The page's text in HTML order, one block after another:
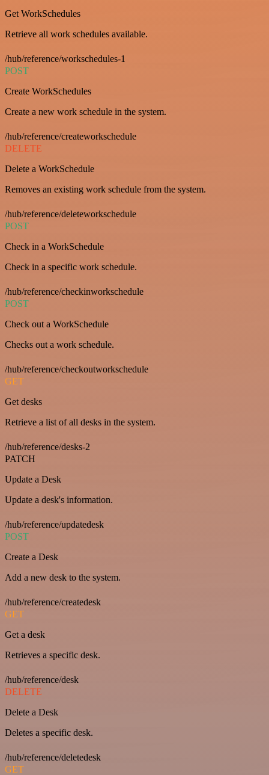
Get WorkSchedules
Retrieve all work schedules available.
/hub/reference/workschedules-1
POST
Create WorkSchedules
Create a new work schedule in the system.
/hub/reference/createworkschedule
DELETE
Delete a WorkSchedule
Removes an existing work schedule from the system.
/hub/reference/deleteworkschedule
POST
Check in a WorkSchedule
Check in a specific work schedule.
/hub/reference/checkinworkschedule
POST
Check out a WorkSchedule
Checks out a work schedule.
/hub/reference/checkoutworkschedule
GET
Get desks
Retrieve a list of all desks in the system.
/hub/reference/desks-2
PATCH
Update a Desk
Update a desk's information.
/hub/reference/updatedesk
POST
Create a Desk
Add a new desk to the system.
/hub/reference/createdesk
GET
Get a desk
Retrieves a specific desk.
/hub/reference/desk
DELETE
Delete a Desk
Deletes a specific desk.
/hub/reference/deletedesk
GET